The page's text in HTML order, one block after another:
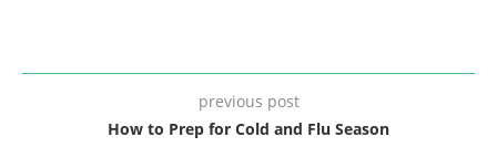
previous post
How to Prep for Cold and Flu Season